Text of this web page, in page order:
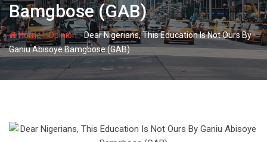
Bamgbose (GAB)
Home-Opinion-Dear Nigerians, This Education Is Not Ours By
Ganiu Abisoye Bamgbose (GAB)